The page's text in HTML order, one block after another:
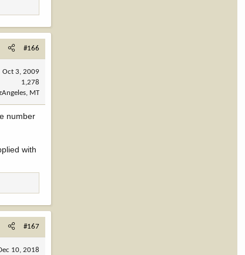
#166
Oct 3, 2009
1,278
MT
number
with
#167
10, 2018